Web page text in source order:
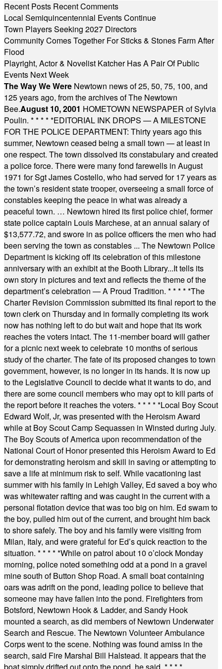
Recent Posts Recent Comments
Local Semiquincentennial Events Continue
Town Players Seeking 2027 Directors
Community Comes Together For Sticks & Stones Farm After
Flood
Playright, Actor & Novelist Katcher Has A Pair Of Public
Events Next Week
The Way We Were Newtown news of 25, 50, 75, 100, and
125 years ago, from the archives of The Newtown
Bee.August 10, 2001 HOMETOWN NEWSPAPER of Sylvia
Poulin. * * * * *EDITORIAL INK DROPS — A MILESTONE
FOR THE POLICE DEPARTMENT: Thirty years ago this
summer, Newtown ceased being a small town — at least in
one respect. The town dissolved its constabulary and created
a police force. There were many fond farewells in August
1971 for Sgt James Costello, who had served for 17 years as
the town’s resident state trooper, overseeing a small force of
constables keeping the peace in what was already a
peaceful town. … Newtown hired its first police chief, former
state police captain Louis Marchese, at an annual salary of
$13,577.72, and swore in as police officers the men who had
been serving the town as constables ... The Newtown Police
Department is kicking off its celebration of this milestone
anniversary with an exhibit at the Booth Library...It tells its
own story in pictures and text and reflects the theme of the
department’s celebration — A Proud Tradition. * * * * *The
Charter Revision Commission submitted its final report to the
town clerk on Thursday and in formally completing its work
now has nothing left to do but wait and hope that its work
reaches the voters intact. The 11-member board will gather
for a picnic next week to celebrate 10 months of serious
study of the charter. The fate of its proposed changes to town
government, however, is no longer in its hands. It is now up
to the Legislative Council to decide what it wants to do, and
there are some council members who may opt to kill parts of
the report before it reaches the voters. * * * * *Local Boy Scout
Edward Wolf, Jr, was presented with the Heroism Award
while at Boy Scout Camp Sequassen in Winsted during July.
The Boy Scouts of America upon recommendation of the
National Court of Honor presented this Heroism Award to Ed
for demonstrating heroism and skill in saving or attempting to
save a life at minimum risk to self. While vacationing last
summer with his family in Lehigh Valley, Ed saved a boy who
was whitewater rafting and was caught in the current with a
personal flotation device that was too big on him. Ed swam to
the boy, pulled him out of the current, and brought him back
to shore safely. The boy and his family were visiting from
Milan, Italy, and were grateful for Ed’s quick reaction to the
situation. * * * * *While on patrol about 10 o’clock Monday
morning, police noted something odd at a pond in a gravel
mine south of Button Shop Road. A small boat containing
oars was adrift on the pond, leading police to believe that
someone may have fallen into the pond. Firefighters from
Botsford, Newtown Hook & Ladder, and Sandy Hook
mounted a search, as did members of Newtown Underwater
Search and Rescue. The Newtown Volunteer Ambulance
Corps went to the scene. Nothing was found amiss in the
search, said Fire Marshal Bill Halstead. It appears that the